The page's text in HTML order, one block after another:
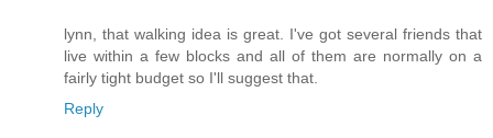
lynn, that walking idea is great. I've got several friends that
live within a few blocks and all of them are normally on a
fairly tight budget so I'll suggest that.
Reply